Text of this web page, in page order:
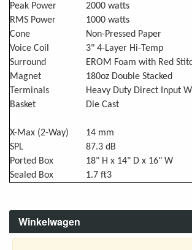
Winkelwagen
Peak Power
2000 watts
RMS Power
1000 watts
Cone
Non-Pressed Paper
Voice Coil
3" 4-Layer Hi-Temp
Surround
EROM Foam with Red
Magnet
180oz Double Stacked
Terminals
Heavy Duty Direct Input
Basket
Die Cast
X-Max (2-Way)
14 mm
SPL
87.3 dB
Ported Box
18" H x 14" D x 16" W
Sealed Box
1.7 ft3